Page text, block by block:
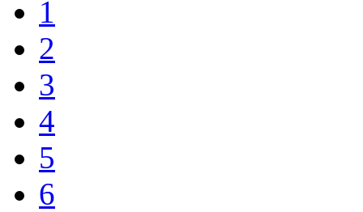
1
2
3
4
5
6